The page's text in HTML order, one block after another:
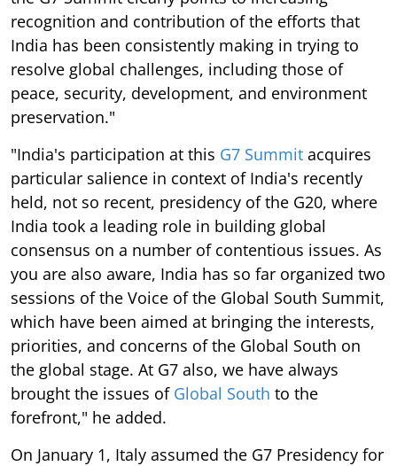
recognition and contribution of the efforts that
India has been consistently making in trying to
resolve global challenges, including those of
peace, security, development, and environment
preservation."
"India's participation at this G7 Summit acquires
particular salience in context of India's recently
held, not so recent, presidency of the G20, where
India took a leading role in building global
consensus on a number of contentious issues. As
you are also aware, India has so far organized two
sessions of the Voice of the Global South Summit,
which have been aimed at bringing the interests,
priorities, and concerns of the Global South on
the global stage. At G7 also, we have always
brought the issues of Global South to the
forefront," he added.
On January 1, Italy assumed the G7 Presidency for